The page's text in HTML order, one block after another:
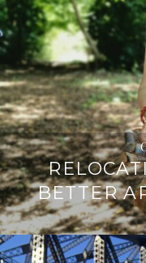
BETTER